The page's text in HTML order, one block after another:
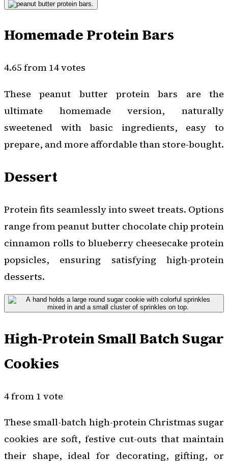
Homemade Protein Bars
4.65 from 14 votes
These peanut butter protein bars are the
ultimate homemade version, naturally
sweetened with basic ingredients, easy to
prepare, and more affordable than store-bought.
Dessert
Protein fits seamlessly into sweet treats. Options
range from peanut butter chocolate chip protein
cinnamon rolls to blueberry cheesecake protein
popsicles, ensuring satisfying high-protein
desserts.
High-Protein Small Batch Sugar
Cookies
4 from 1 vote
These small-batch high-protein Christmas sugar
cookies are soft, festive cut-outs that maintain
their shape, ideal for decorating, gifting, or